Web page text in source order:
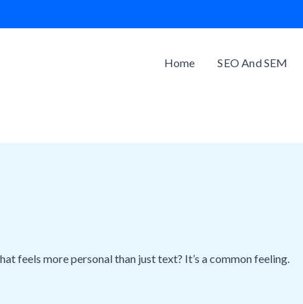
Home
SEO And SEM
feels more personal than just text? It’s a common feeling.